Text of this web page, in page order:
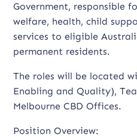
Government, responsible
welfare, health, child
services to eligible
permanent residents.
The roles will be located
Enabling and Quality),
Melbourne CBD Offices.
Position Overview: